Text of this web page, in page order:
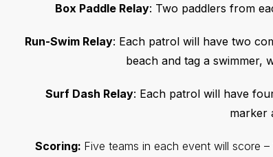
Box Paddle Relay: Two paddlers from
Run-Swim Relay: Each patrol will have two
beach and tag a swimmer,
Surf Dash Relay: Each patrol will have
marker
Scoring: Five teams in each event will score